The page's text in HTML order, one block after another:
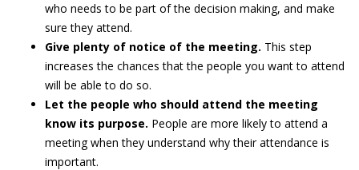
who needs to be part of the decision making, and make
sure they attend.
Give plenty of notice of the meeting. This step
increases the chances that the people you want to attend
will be able to do so.
Let the people who should attend the meeting
know its purpose. People are more likely to attend a
meeting when they understand why their attendance is
important.